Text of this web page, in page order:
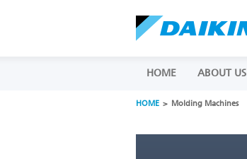
HOME ABOUT US
HOME Molding Machines